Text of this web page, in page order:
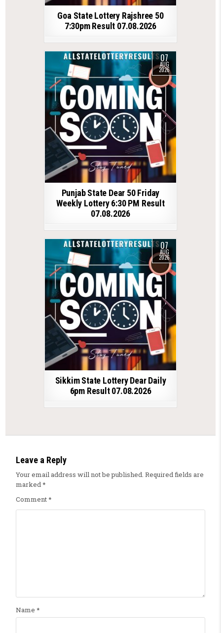
Goa State Lottery Rajshree 50
7:30pm Result 07.08.2026
07
AUG
2026
Punjab State Dear 50 Friday
Weekly Lottery 6:30 PM Result
07.08.2026
07
AUG
2026
Sikkim State Lottery Dear Daily
6pm Result 07.08.2026
Leave a Reply
Your email address will not be published. Required fields are
marked *
Comment*
Name *